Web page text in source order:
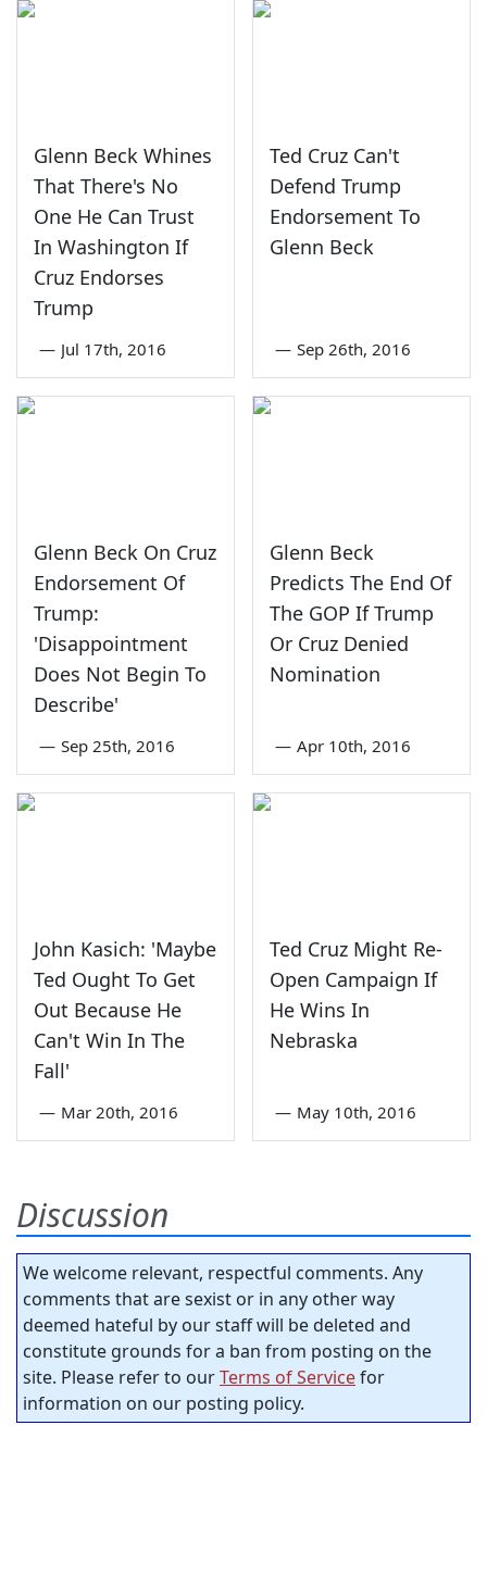
Glenn Beck Whines
That There's No
One He Can Trust
In Washington If
Cruz Endorses
Trump
— Jul 17th, 2016
Ted Cruz Can't
Defend Trump
Endorsement To
Glenn Beck
— Sep 26th, 2016
Glenn Beck On Cruz
Endorsement Of
Trump:
'Disappointment
Does Not Begin To
Describe'
— Sep 25th, 2016
Glenn Beck
Predicts The End Of
The GOP If Trump
Or Cruz Denied
Nomination
— Apr 10th, 2016
John Kasich: 'Maybe
Ted Ought To Get
Out Because He
Can't Win In The
Fall'
— Mar 20th, 2016
Ted Cruz Might Re-
Open Campaign If
He Wins In
Nebraska
— May 10th, 2016
Discussion
We welcome relevant, respectful comments. Any
comments that are sexist or in any other way
deemed hateful by our staff will be deleted and
constitute grounds for a ban from posting on the
site. Please refer to ourTerms of Servicefor
information on our posting policy.